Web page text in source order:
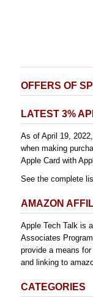
OFFERS OF
LATEST 3%
As of April 19,
when making
Apple Card with
See the complete
AMAZON
Apple Tech Talk is
Associates
provide a means
and linking to
CATEGORIES